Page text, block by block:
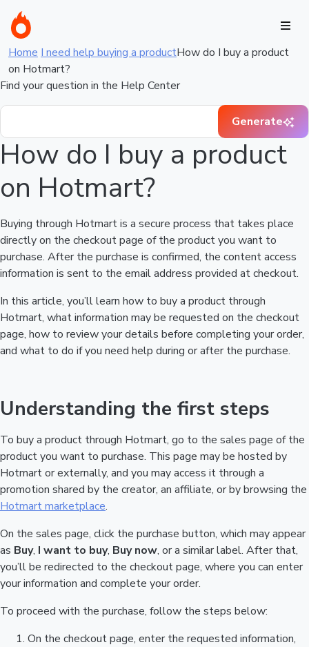
Home I need help buying a productHow do I buy a product
on Hotmart?
Find your question in the Help Center
Generate
How do I buy a product
on Hotmart?
Buying through Hotmart is a secure process that takes place
directly on the checkout page of the product you want to
purchase. After the purchase is confirmed, the content access
information is sent to the email address provided at checkout.
In this article, you’ll learn how to buy a product through
Hotmart, what information may be requested on the checkout
page, how to review your details before completing your order,
and what to do if you need help during or after the purchase.
Understanding the first steps
To buy a product through Hotmart, go to the sales page of the
product you want to purchase. This page may be hosted by
Hotmart or externally, and you may access it through a
promotion shared by the creator, an affiliate, or by browsing the
Hotmart marketplace.
On the sales page, click the purchase button, which may appear
as Buy, I want to buy, Buy now, or a similar label. After that,
you’ll be redirected to the checkout page, where you can enter
your information and complete your order.
To proceed with the purchase, follow the steps below:
On the checkout page, enter the requested information,